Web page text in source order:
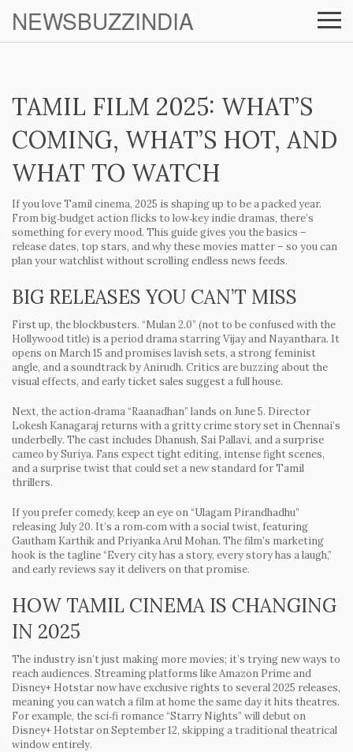
NEWSBUZZINDIA
TAMIL FILM 2025: WHAT’S
COMING, WHAT’S HOT, AND
WHAT TO WATCH
If you love Tamil cinema, 2025 is shaping up to be a packed year.
From big‑budget action flicks to low‑key indie dramas, there’s
something for every mood. This guide gives you the basics –
release dates, top stars, and why these movies matter – so you can
plan your watchlist without scrolling endless news feeds.
BIG RELEASES YOU CAN’T MISS
First up, the blockbusters. “Mulan 2.0” (not to be confused with the
Hollywood title) is a period drama starring Vijay and Nayanthara. It
opens on March 15 and promises lavish sets, a strong feminist
angle, and a soundtrack by Anirudh. Critics are buzzing about the
visual effects, and early ticket sales suggest a full house.
Next, the action‑drama“Raanadhan” lands on June 5. Director
Lokesh Kanagaraj returns with a gritty crime story set in Chennai’s
underbelly. The cast includes Dhanush, Sai Pallavi, and a surprise
cameo by Suriya. Fans expect tight editing, intense fight scenes,
and a surprise twist that could set a new standard for Tamil
thrillers.
If you prefer comedy, keep an eye on“Ulagam Pirandhadhu”
releasing July 20. It’s a rom‑com with a social twist, featuring
Gautham Karthik and Priyanka Arul Mohan. The film’s marketing
hook is the tagline “Every city has a story, every story has a laugh,”
and early reviews say it delivers on that promise.
HOW TAMIL CINEMA IS CHANGING
IN 2025
The industry isn’t just making more movies; it’s trying new ways to
reach audiences. Streaming platforms like Amazon Prime and
Disney+ Hotstar now have exclusive rights to several 2025 releases,
meaning you can watch a film at home the same day it hits theatres.
For example, the sci‑fi romance“Starry Nights” will debut on
Disney+ Hotstar on September 12, skipping a traditional theatrical
window entirely.